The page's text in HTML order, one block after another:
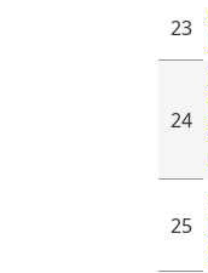
23
24
25